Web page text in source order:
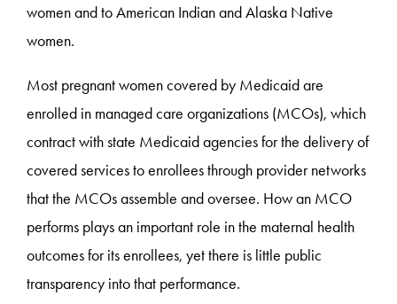
women and to American Indian and Alaska Native
women.
Most pregnant women covered by Medicaid are
enrolled in managed care organizations (MCOs), which
contract with state Medicaid agencies for the delivery of
covered services to enrollees through provider networks
that the MCOs assemble and oversee. How an MCO
performs plays an important role in the maternal health
outcomes for its enrollees, yet there is little public
transparency into that performance.